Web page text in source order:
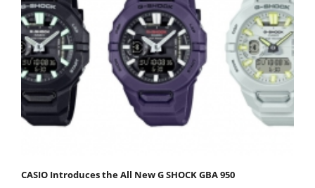
CASIO Introduces the All New G SHOCK GBA 950